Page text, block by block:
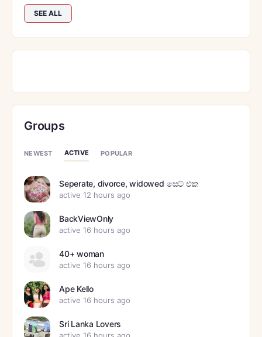
SEE ALL
Groups
NEWEST ACTIVE POPULAR
Seperate, divorce, widowed සෙට් එක
active 12 hours ago
BackViewOnly
active 16 hours ago
40+ woman
active 16 hours ago
Ape Kello
active 16 hours ago
Sri Lanka Lovers